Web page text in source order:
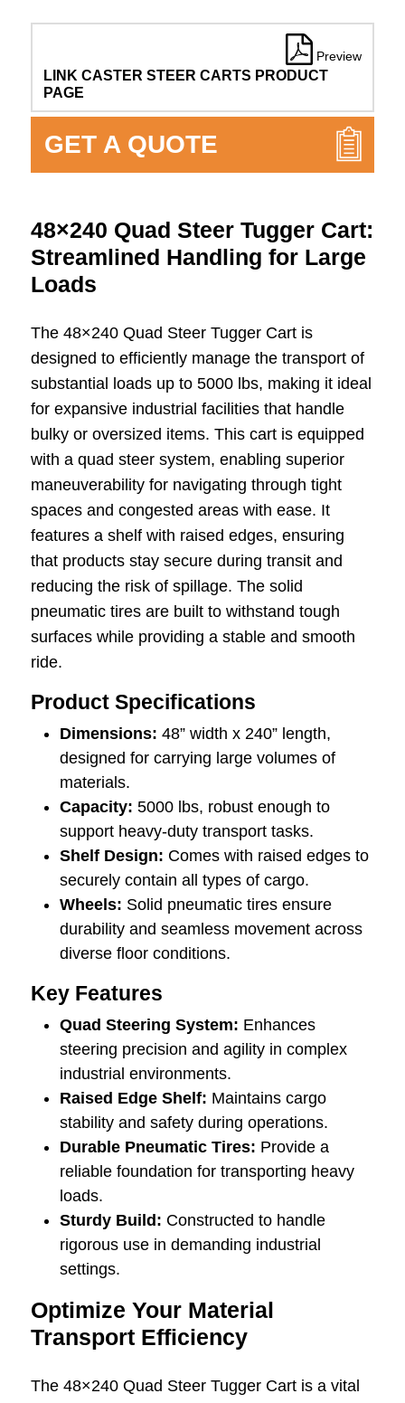
48×240 Quad Steer Tugger Cart:
Streamlined Handling for Large
Loads
The 48×240 Quad Steer Tugger Cart is
designed to efficiently manage the transport of
substantial loads up to 5000 lbs, making it ideal
for expansive industrial facilities that handle
bulky or oversized items. This cart is equipped
with a quad steer system, enabling superior
maneuverability for navigating through tight
spaces and congested areas with ease. It
features a shelf with raised edges, ensuring
that products stay secure during transit and
reducing the risk of spillage. The solid
pneumatic tires are built to withstand tough
surfaces while providing a stable and smooth
ride.
Product Specifications
Dimensions: 48” width x 240” length,
designed for carrying large volumes of
materials.
Capacity: 5000 lbs, robust enough to
support heavy-duty transport tasks.
Shelf Design: Comes with raised edges to
securely contain all types of cargo.
Wheels: Solid pneumatic tires ensure
durability and seamless movement across
diverse floor conditions.
Key Features
Quad Steering System: Enhances
steering precision and agility in complex
industrial environments.
Raised Edge Shelf: Maintains cargo
stability and safety during operations.
Durable Pneumatic Tires: Provide a
reliable foundation for transporting heavy
loads.
Sturdy Build: Constructed to handle
rigorous use in demanding industrial
settings.
Optimize Your Material
Transport Efficiency
The 48×240 Quad Steer Tugger Cart is a vital
LINK CASTER STEER CARTS PRODUCT
PAGE
Preview
GET A QUOTE